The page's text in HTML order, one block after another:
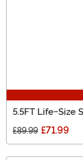
5.5FT Life-Size
£89.99 £71.99